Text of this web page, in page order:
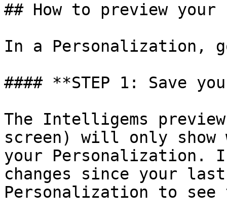
## How to preview
In a Personalization,
#### **STEP 1: Save
The Intelligems
screen) will only show
your Personalization.
changes since your
Personalization to see